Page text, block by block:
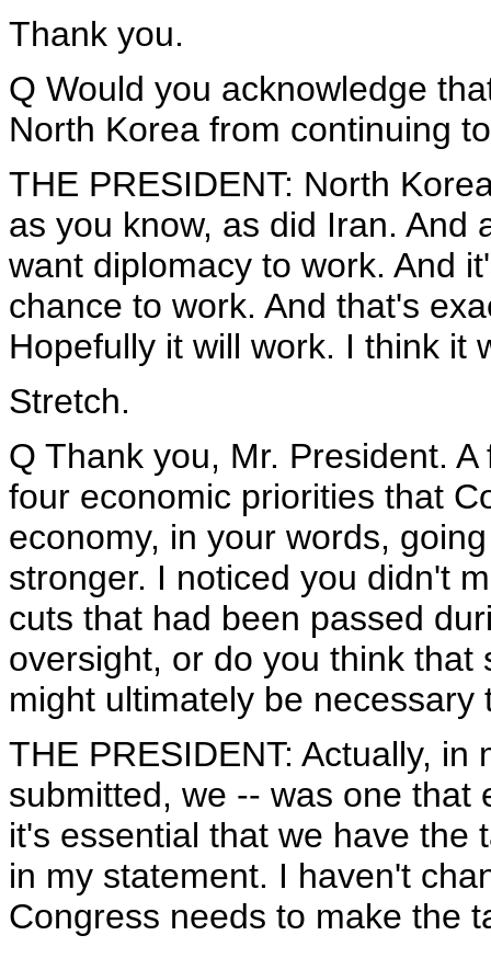
Thank you.
Q Would you acknowledge
North Korea from continuing
THE PRESIDENT: North
as you know, as did Iran. And
want diplomacy to work. And
chance to work. And that's
Hopefully it will work. I think it
Stretch.
Q Thank you, Mr. President.
four economic priorities that
economy, in your words,
stronger. I noticed you didn't
cuts that had been passed
oversight, or do you think
might ultimately be
THE PRESIDENT: Actually,
submitted, we -- was one that
it's essential that we have the
in my statement. I haven't
Congress needs to make the